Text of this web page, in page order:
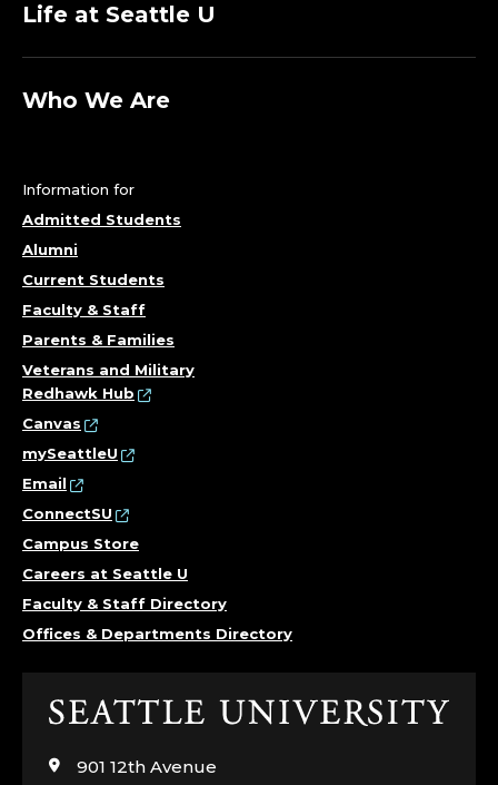
Life at Seattle U
Who We Are
Information for
Admitted Students
Alumni
Current Students
Faculty & Staff
Parents & Families
Veterans and Military
Redhawk Hub
Canvas
mySeattleU
Email
ConnectSU
Campus Store
Careers at Seattle U
Faculty & Staff Directory
Offices & Departments Directory
Click
visit901 12th Avenue